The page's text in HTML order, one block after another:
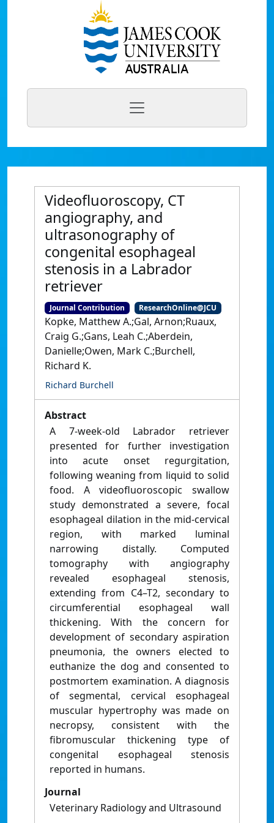
Videofluoroscopy, CT
angiography, and
ultrasonography of
congenital esophageal
stenosis in a Labrador
retriever
Journal Contribution ResearchOnline@JCU
Kopke, Matthew A.;Gal, Arnon;Ruaux,
Craig G.;Gans, Leah C.;Aberdein,
Danielle;Owen, Mark C.;Burchell,
Richard K.
Richard Burchell
Abstract
A 7‐week‐old Labrador retriever
presented for further investigation
into acute onset regurgitation,
following weaning from liquid to solid
food. A videofluoroscopic swallow
study demonstrated a severe, focal
esophageal dilation in the mid‐cervical
region, with marked luminal
narrowing distally. Computed
tomography with angiography
revealed esophageal stenosis,
extending from C4–T2, secondary to
circumferential esophageal wall
thickening. With the concern for
development of secondary aspiration
pneumonia, the owners elected to
euthanize the dog and consented to
postmortem examination. A diagnosis
of segmental, cervical esophageal
muscular hypertrophy was made on
necropsy, consistent with the
fibromuscular thickening type of
congenital esophageal stenosis
reported in humans.
Journal
Veterinary Radiology and Ultrasound